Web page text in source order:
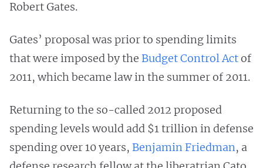
Robert Gates.
Gates’ proposal was prior to spending limits
that were imposed by the Budget Control Actof
2011, which became law in the summer of 2011.
Returning to the so-called 2012 proposed
spending levels would add $1 trillion in defense
spending over 10 years, Benjamin Friedman, a